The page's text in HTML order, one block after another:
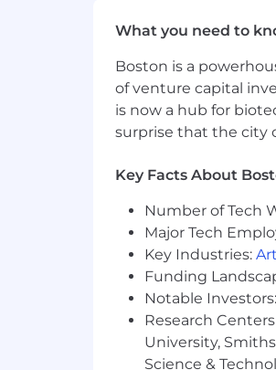
What You Must Have
- Bachelor's
Engineering,
- 3 years of
GCP Data
- Skilled in
- Proficient in SQL
- Experience with
What you need to
Boston is a
of venture capital
is now a hub for
surprise that the city
Key Facts About
Number of Tech
Major Tech
Key Industries:
Funding
Notable
Research
University,
Science &